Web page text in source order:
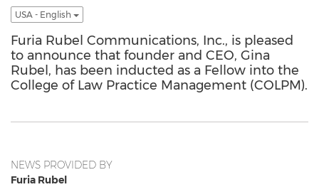
USA - English
Furia Rubel Communications, Inc., is pleased
to announce that founder and CEO, Gina
Rubel, has been inducted as a Fellow into the
College of Law Practice Management (COLPM).
NEWS PROVIDED BY
Furia Rubel